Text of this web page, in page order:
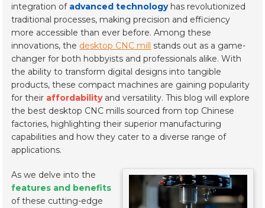
integration of advanced technologyhas revolutionized
traditional processes, making precision and efficiency
more accessible than ever before. Among these
innovations, the desktop CNC mill stands out as a game-
changer for both hobbyists and professionals alike. With
the ability to transform digital designs into tangible
products, these compact machines are gaining popularity
for their affordabilityand versatility. This blog will explore
the best desktop CNC mills sourced from top Chinese
factories, highlighting their superior manufacturing
capabilities and how they cater to a diverse range of
applications.
As we delve into the
features and benefits
of these cutting-edge